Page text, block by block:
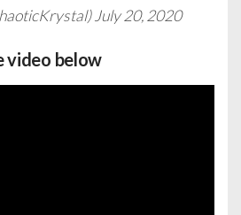
July 20, 2020
video below